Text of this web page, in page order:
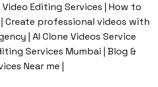
Editing Services | How to
Create professional videos with
| AI Clone Videos Service
Services Mumbai | Blog &
Near me |